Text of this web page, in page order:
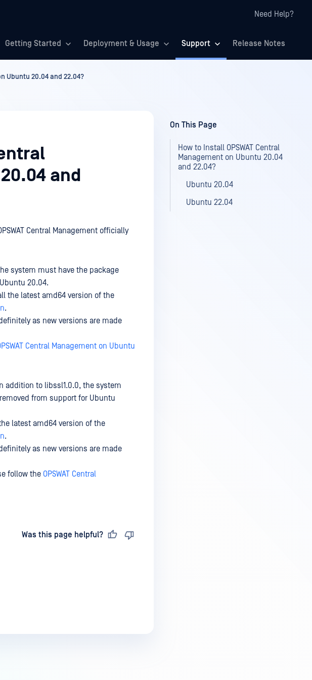
Need Help?
Getting Started Deployment & Usage Support Release Notes
Ubuntu 20.04 and 22.04?
and
Central Management officially
system must have the package
20.04.
the latest amd64 version of the
.
as new versions are made
Central Management on Ubuntu
addition to libssl1.0.0, the system
from support for Ubuntu
latest amd64 version of the
.
as new versions are made
follow the OPSWAT Central
Was this page helpful?
On This Page
How to Install OPSWAT Central
Management on Ubuntu 20.04
and 22.04?
Ubuntu 20.04
Ubuntu 22.04